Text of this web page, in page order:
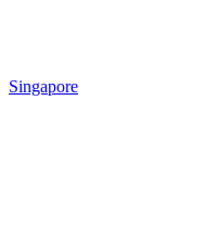
Singapore